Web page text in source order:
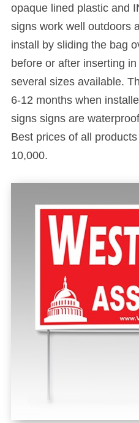
opaque lined plastic and
signs work well outdoors
install by sliding the bag
before or after inserting
several sizes available.
6-12 months when
signs signs are
Best prices of all
10,000.